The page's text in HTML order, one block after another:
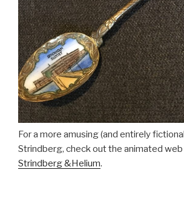
For a more amusing (and entirely
Strindberg, check out the animated web
Strindberg &Helium.